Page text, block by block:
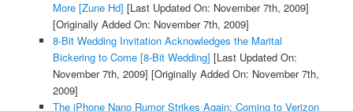
More [Zune Hd] [Last Updated On: November 7th, 2009]
[Originally Added On: November 7th, 2009]
8-Bit Wedding Invitation Acknowledges the Marital
Bickering to Come [8-Bit Wedding] [Last Updated On:
November 7th, 2009] [Originally Added On: November 7th,
2009]
The iPhone Nano Rumor Strikes Again: Coming to Verizon